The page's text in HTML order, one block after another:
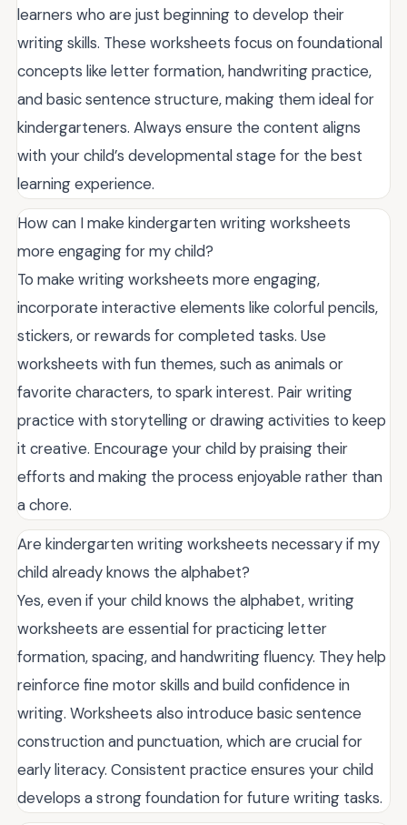
learners who are just beginning to develop their
writing skills. These worksheets focus on foundational
concepts like letter formation, handwriting practice,
and basic sentence structure, making them ideal for
kindergarteners. Always ensure the content aligns
with your child’s developmental stage for the best
learning experience.
How can I make kindergarten writing worksheets
more engaging for my child?
To make writing worksheets more engaging,
incorporate interactive elements like colorful pencils,
stickers, or rewards for completed tasks. Use
worksheets with fun themes, such as animals or
favorite characters, to spark interest. Pair writing
practice with storytelling or drawing activities to keep
it creative. Encourage your child by praising their
efforts and making the process enjoyable rather than
a chore.
Are kindergarten writing worksheets necessary if my
child already knows the alphabet?
Yes, even if your child knows the alphabet, writing
worksheets are essential for practicing letter
formation, spacing, and handwriting fluency. They help
reinforce fine motor skills and build confidence in
writing. Worksheets also introduce basic sentence
construction and punctuation, which are crucial for
early literacy. Consistent practice ensures your child
develops a strong foundation for future writing tasks.